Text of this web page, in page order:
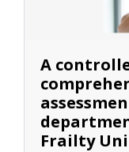
A
Frailty